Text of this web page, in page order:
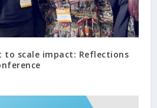
to scale impact: Reflections